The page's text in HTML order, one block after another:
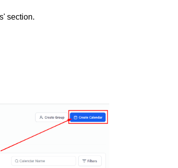
section.